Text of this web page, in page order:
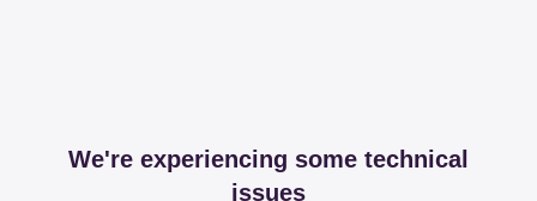
We're experiencing some technical
issues